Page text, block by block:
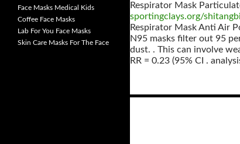
Respirator Mask
sportingclays.org/
Respirator Mask Anti Air
N95 masks filter out 95
dust. . This can involve
RR = 0.23 (95% CI .
Face Masks Medical Kids
Coffee Face Masks
Lab For You Face Masks
Skin Care Masks For The Face